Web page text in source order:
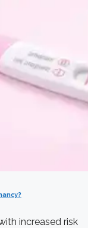
increased risk